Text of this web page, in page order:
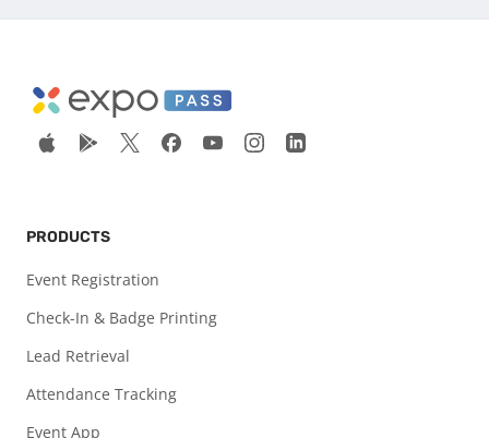
PRODUCTS
Event Registration
Check-In & Badge Printing
Lead Retrieval
Attendance Tracking
Event App